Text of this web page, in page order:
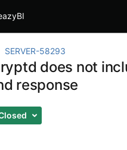
SERVER-58293
does not
response